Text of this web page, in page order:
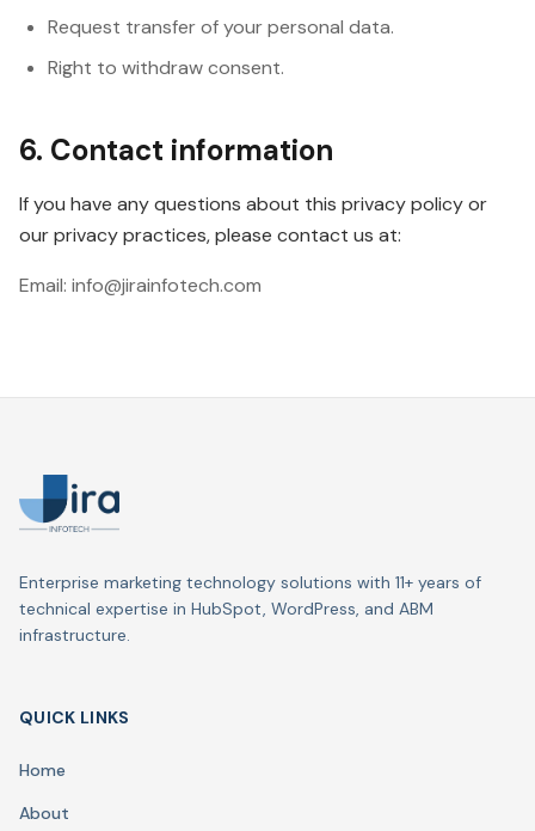
Request transfer of your personal data.
Right to withdraw consent.
6. Contact information
If you have any questions about this privacy policy or
our privacy practices, please contact us at:
Email: info@jirainfotech.com
Enterprise marketing technology solutions with 11+ years of
technical expertise in HubSpot, WordPress, and ABM
infrastructure.
QUICK LINKS
Home
About